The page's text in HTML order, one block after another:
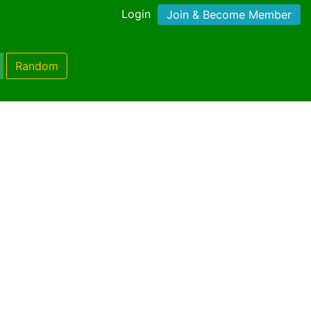
Login Join & Become Member
Random